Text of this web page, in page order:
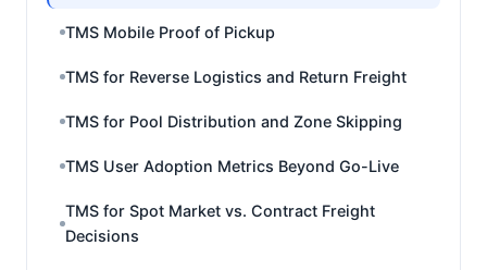
TMS Mobile Proof of Pickup
TMS for Reverse Logistics and Return Freight
TMS for Pool Distribution and Zone Skipping
TMS User Adoption Metrics Beyond Go-Live
TMS for Spot Market vs. Contract Freight
Decisions